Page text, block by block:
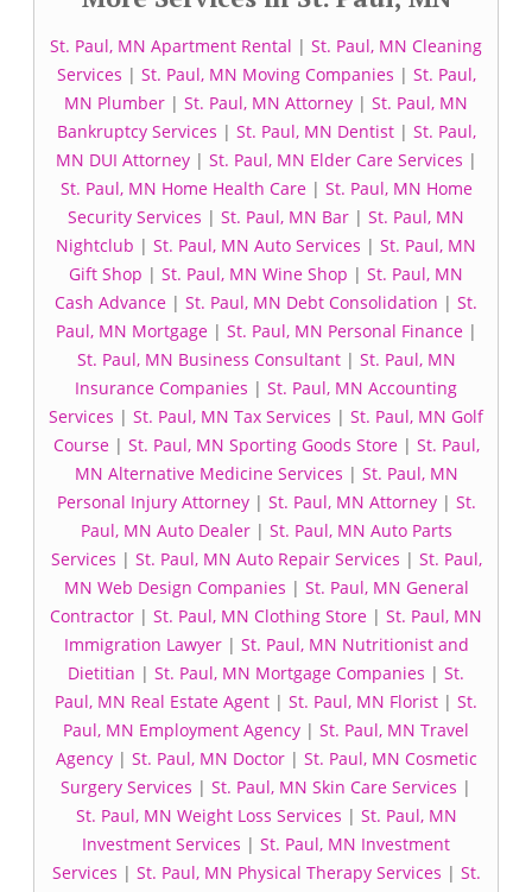
St. Paul, MN Apartment Rental | St. Paul, MN Cleaning
Services | St. Paul, MN Moving Companies | St. Paul,
MN Plumber | St. Paul, MN Attorney | St. Paul, MN
Bankruptcy Services | St. Paul, MN Dentist| St. Paul,
MN DUI Attorney| St. Paul, MN Elder Care Services |
St. Paul, MN Home Health Care| St. Paul, MN Home
Security Services | St. Paul, MN Bar | St. Paul, MN
Nightclub | St. Paul, MN Auto Services | St. Paul, MN
Gift Shop | St. Paul, MN Wine Shop | St. Paul, MN
Cash Advance | St. Paul, MN Debt Consolidation | St.
Paul, MN Mortgage| St. Paul, MN Personal Finance|
St. Paul, MN Business Consultant| St. Paul, MN
Insurance Companies | St. Paul, MN Accounting
Services | St. Paul, MN Tax Services | St. Paul, MN Golf
Course| St. Paul, MN Sporting Goods Store| St. Paul,
MN Alternative Medicine Services | St. Paul, MN
Personal Injury Attorney| St. Paul, MN Attorney| St.
Paul, MN Auto Dealer| St. Paul, MN Auto Parts
Services | St. Paul, MN Auto Repair Services | St. Paul,
MN Web Design Companies | St. Paul, MN General
Contractor | St. Paul, MN Clothing Store | St. Paul, MN
Immigration Lawyer| St. Paul, MN Nutritionist and
Dietitian | St. Paul, MN Mortgage Companies | St.
Paul, MN Real Estate Agent | St. Paul, MN Florist | St.
Paul, MN Employment Agency | St. Paul, MN Travel
Agency| St. Paul, MN Doctor| St. Paul, MN Cosmetic
Surgery Services | St. Paul, MN Skin Care Services |
St. Paul, MN Weight Loss Services | St. Paul, MN
Investment Services | St. Paul, MN Investment
Services | St. Paul, MN Physical Therapy Services | St.